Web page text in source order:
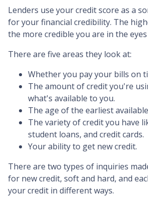
Lenders use your credit score as a
for your financial credibility. The
the more credible you are in the
There are five areas they look at:
Whether you pay your bills on
The amount of credit you're
what's available to you.
The age of the earliest
The variety of credit you have
student loans, and credit cards.
Your ability to get new credit.
There are two types of inquiries
for new credit, soft and hard, and
your credit in different ways.